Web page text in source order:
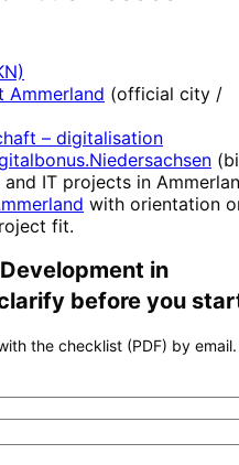
Ammerland (official city /
– digitalisation
(
IT projects in
with orientation
fit.
in
before you
the checklist (PDF) by email.